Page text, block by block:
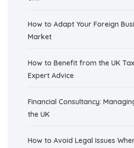
How to Adapt Your Foreign
Market
How to Benefit from the UK
Expert Advice
Financial Consultancy:
the UK
How to Avoid Legal Issues